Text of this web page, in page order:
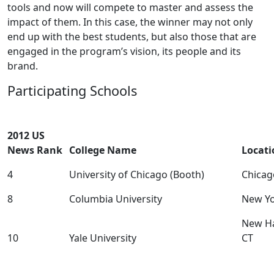
tools and now will compete to master and assess the
impact of them. In this case, the winner may not only
end up with the best students, but also those that are
engaged in the program’s vision, its people and its
brand.
Participating Schools
2012 US
News Rank College Name
4
University of Chicago (Booth)
8
Columbia University New
10 Yale University
New
CT